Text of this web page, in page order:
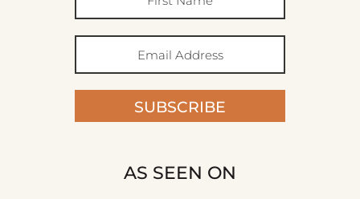
SUBSCRIBE
AS SEEN ON